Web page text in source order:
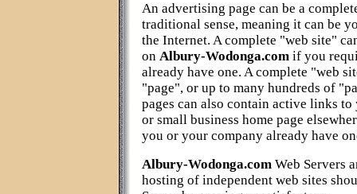
An advertising page can be a
traditional sense, meaning it can be
the Internet. A complete "web site"
on Albury-Wodonga.com if you
already have one. A complete "web
"page", or up to many hundreds of
pages can also contain active links
or small business home page
you or your company already have
Albury-Wodonga.com Web Servers
hosting of independent web sites